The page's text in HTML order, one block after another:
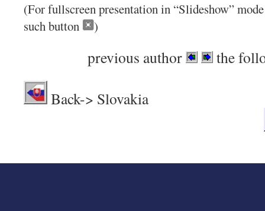
(For fullscreen presentation in “Slideshow”
such button
)
previous author the
Back->